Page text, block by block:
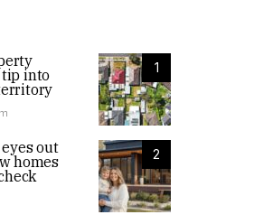
1
tip into
2
out
homes